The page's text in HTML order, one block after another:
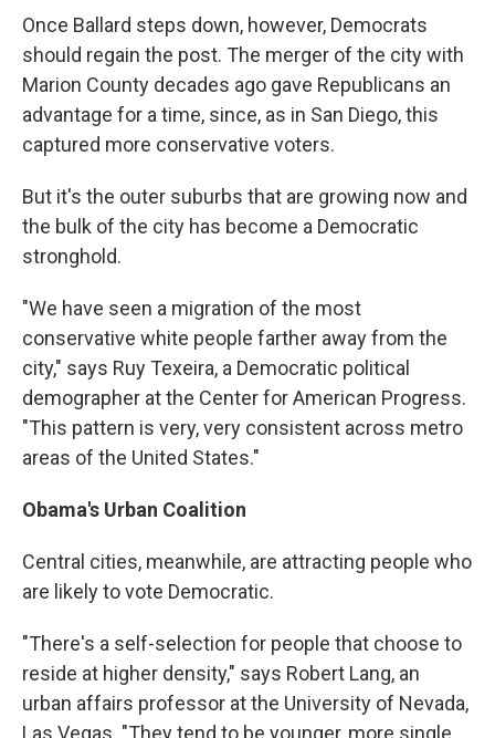
Once Ballard steps down, however, Democrats
should regain the post. The merger of the city with
Marion County decades ago gave Republicans an
advantage for a time, since, as in San Diego, this
captured more conservative voters.
But it's the outer suburbs that are growing now and
the bulk of the city has become a Democratic
stronghold.
"We have seen a migration of the most
conservative white people farther away from the
city," says Ruy Texeira, a Democratic political
demographer at the Center for American Progress.
"This pattern is very, very consistent across metro
areas of the United States."
Obama's Urban Coalition
Central cities, meanwhile, are attracting people who
are likely to vote Democratic.
"There's a self-selection for people that choose to
reside at higher density," says Robert Lang, an
urban affairs professor at the University of Nevada,
Las Vegas. "They tend to be younger, more single